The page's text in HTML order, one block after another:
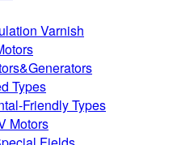
Varnish
Types
Friendly Types
Motors